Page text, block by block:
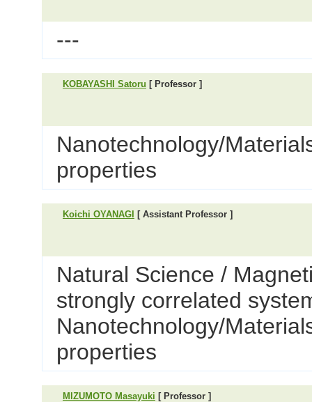
---
KOBAYASHI Satoru [ Professor ]
Nanotechnology/
properties
Koichi OYANAGI [ Assistant Professor ]
Natural Science /
strongly correlated
Nanotechnology/
properties
MIZUMOTO Masayuki [ Professor ]